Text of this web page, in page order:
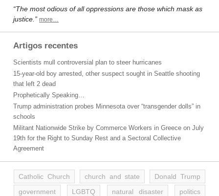
“The most odious of all oppressions are those which mask as
justice.” more…
Artigos recentes
Scientists mull controversial plan to steer hurricanes
15-year-old boy arrested, other suspect sought in Seattle shooting
that left 2 dead
Prophetically Speaking…
Trump administration probes Minnesota over “transgender dolls” in
schools
Militant Nationwide Strike by Commerce Workers in Greece on July
19th for the Right to Sunday Rest and a Sectoral Collective
Agreement
Catholic Church church and state
Donald Trump
government
LGBTQ natural disaster
politics